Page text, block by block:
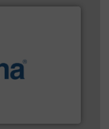
More info ➜